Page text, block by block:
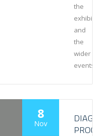
the
and
the
wider
events
8
Nov